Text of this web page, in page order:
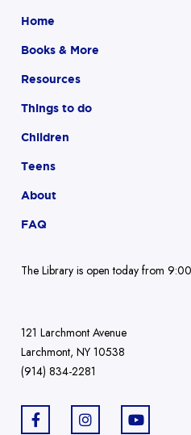
Home
Books & More
Resources
Things to do
Children
Teens
About
FAQ
The Library is open today from
121 Larchmont Avenue
Larchmont, NY 10538
(914) 834-2281